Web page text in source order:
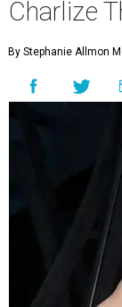
Charlize
By Stephanie Allmon